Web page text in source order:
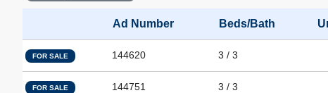
Ad Number Beds/Bath
FOR SALE 144620 3 / 3
FOR SALE 144751 3 / 3